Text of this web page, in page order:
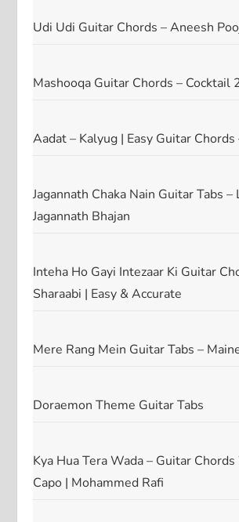
Udi Udi Guitar Chords – Aneesh
Mashooqa Guitar Chords – Cocktail
Aadat – Kalyug | Easy Guitar
Jagannath Chaka Nain Guitar Tabs –
Jagannath Bhajan
Inteha Ho Gayi Intezaar Ki Guitar
Sharaabi | Easy & Accurate
Mere Rang Mein Guitar Tabs –
Doraemon Theme Guitar Tabs
Kya Hua Tera Wada – Guitar
Capo | Mohammed Rafi